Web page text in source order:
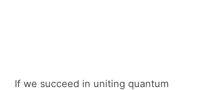
If we succeed in uniting quantum